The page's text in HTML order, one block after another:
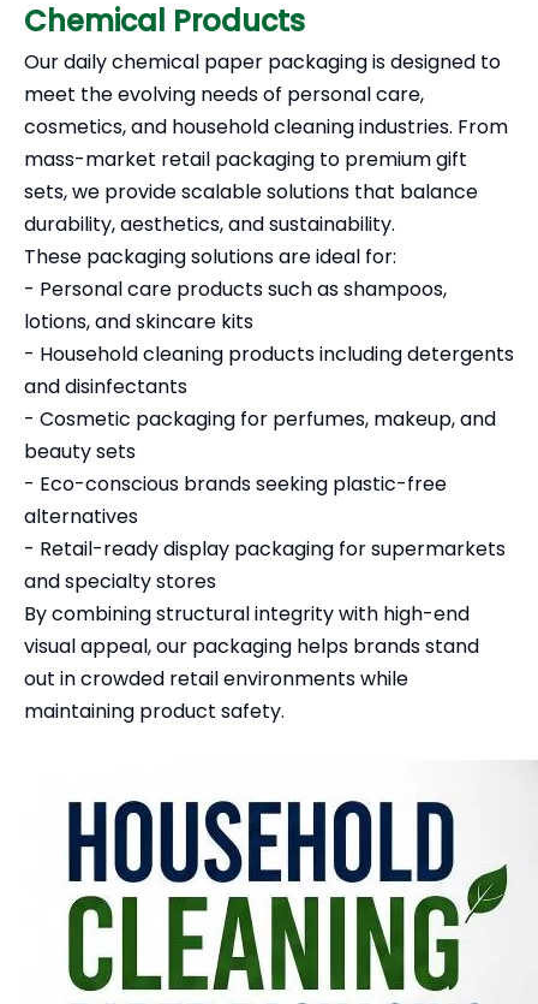
Chemical Products
Our daily chemical paper packaging is designed to
meet the evolving needs of personal care,
cosmetics, and household cleaning industries. From
mass-market retail packaging to premium gift
sets, we provide scalable solutions that balance
durability, aesthetics, and sustainability.
These packaging solutions are ideal for:
- Personal care products such as shampoos,
lotions, and skincare kits
- Household cleaning products including detergents
and disinfectants
- Cosmetic packaging for perfumes, makeup, and
beauty sets
- Eco-conscious brands seeking plastic-free
alternatives
- Retail-ready display packaging for supermarkets
and specialty stores
By combining structural integrity with high-end
visual appeal, our packaging helps brands stand
out in crowded retail environments while
maintaining product safety.